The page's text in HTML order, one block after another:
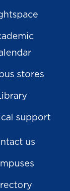
stores
support
us